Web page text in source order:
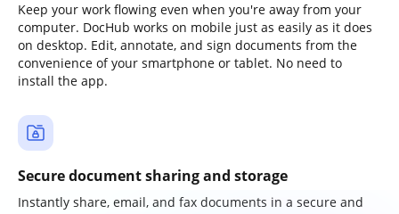
Keep your work flowing even when you're away from your
computer. DocHub works on mobile just as easily as it does
on desktop. Edit, annotate, and sign documents from the
convenience of your smartphone or tablet. No need to
install the app.
Secure document sharing and storage
Instantly share, email, and fax documents in a secure and